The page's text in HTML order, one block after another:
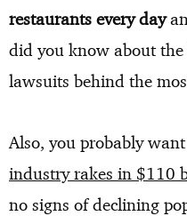
restaurants every day
did you know about the
lawsuits behind the
Also, you probably
industry rakes in $110
no signs of declining